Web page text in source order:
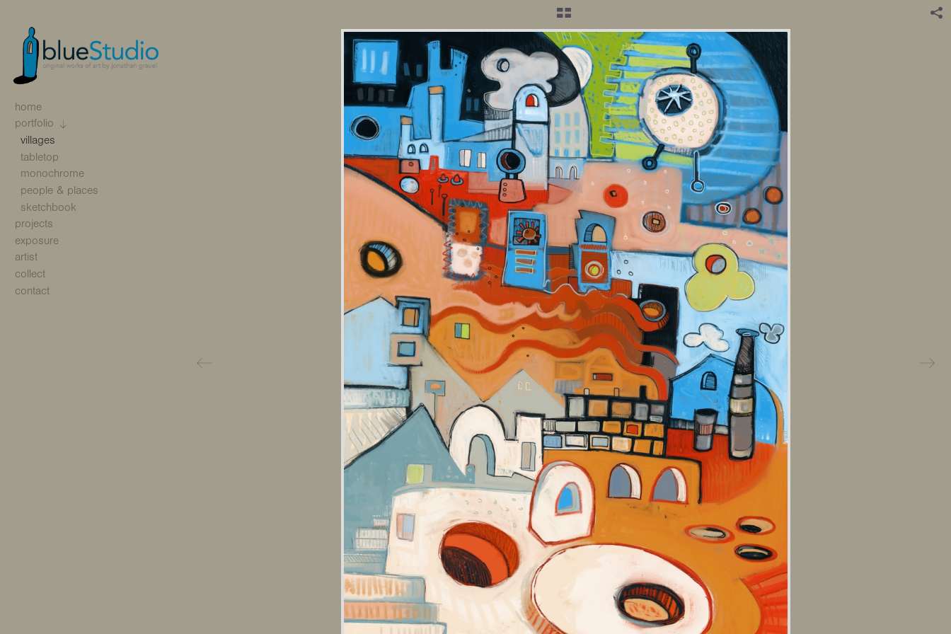
home
portfolio
villages
tabletop
monochrome
people & places
sketchbook
projects
exposure
artist
collect
contact